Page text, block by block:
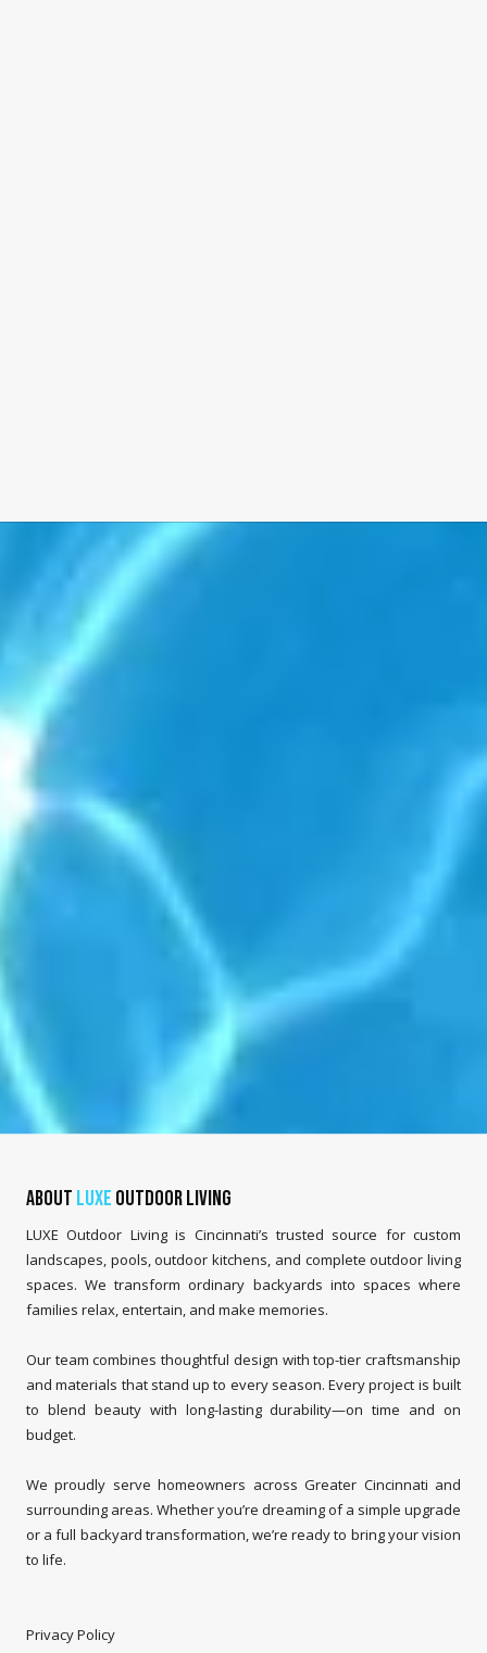
About LUXE Outdoor Living
LUXE Outdoor Living is Cincinnati’s trusted source for custom
landscapes, pools, outdoor kitchens, and complete outdoor living
spaces. We transform ordinary backyards into spaces where
families relax, entertain, and make memories.
Our team combines thoughtful design with top-tier craftsmanship
and materials that stand up to every season. Every project is built
to blend beauty with long-lasting durability—on time and on
budget.
We proudly serve homeowners across Greater Cincinnati and
surrounding areas. Whether you’re dreaming of a simple upgrade
or a full backyard transformation, we’re ready to bring your vision
to life.
Privacy Policy